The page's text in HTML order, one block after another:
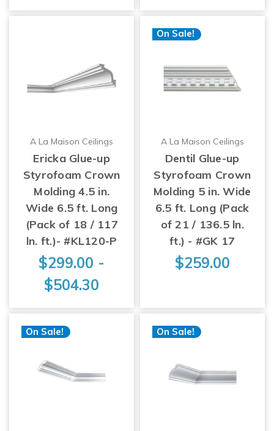
A La Maison Ceilings
Ericka Glue-up
Styrofoam Crown
Molding 4.5 in.
Wide 6.5 ft. Long
(Pack of 18 / 117
ln. ft.)- #KL120-P
$299.00 -
$504.30
On Sale!
A La Maison Ceilings
Dentil Glue-up
Styrofoam Crown
Molding 5 in. Wide
6.5 ft. Long (Pack
of 21 / 136.5 ln.
ft.) - #GK 17
$259.00
On Sale! On Sale!